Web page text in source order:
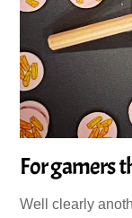
For gamers
Well clearly